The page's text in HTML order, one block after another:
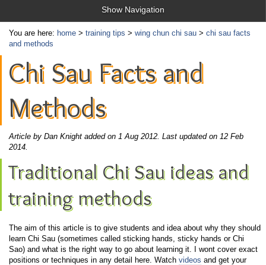
Show Navigation
You are here: home > training tips > wing chun chi sau > chi sau facts
and methods
Chi Sau Facts and
Methods
Article by Dan Knight added on 1 Aug 2012. Last updated on 12 Feb
2014.
Traditional Chi Sau ideas and
training methods
The aim of this article is to give students and idea about why they should
learn Chi Sau (sometimes called sticking hands, sticky hands or Chi
Sao) and what is the right way to go about learning it. I wont cover exact
positions or techniques in any detail here. Watch videos and get your